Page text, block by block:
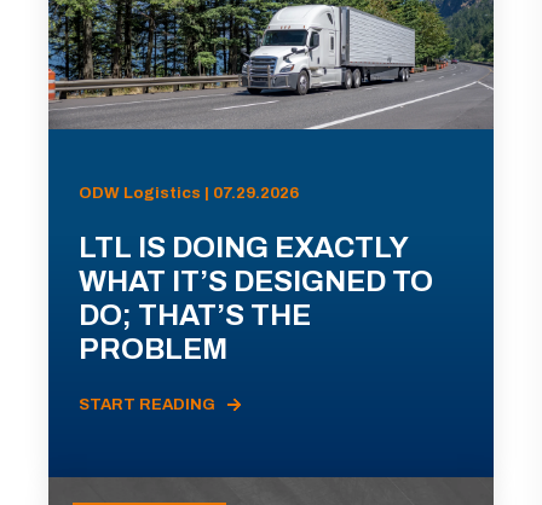
ODW Logistics | 07.29.2026
LTL IS DOING EXACTLY
WHAT IT’S DESIGNED TO
DO; THAT’S THE
PROBLEM
START READING